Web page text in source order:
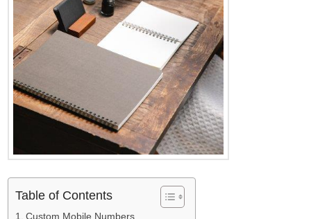
Table of Contents
Custom Mobile Numbers